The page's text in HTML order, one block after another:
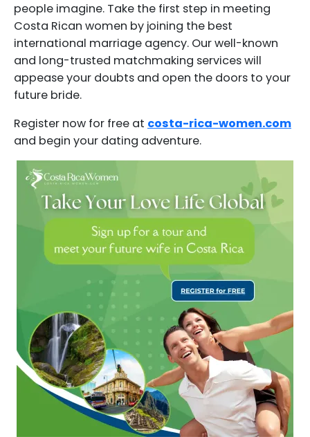
people imagine. Take the first step in meeting
Costa Rican women by joining the best
international marriage agency. Our well-known
and long-trusted matchmaking services will
appease your doubts and open the doors to your
future bride.
Register now for free at costa-rica-women.com
and begin your dating adventure.